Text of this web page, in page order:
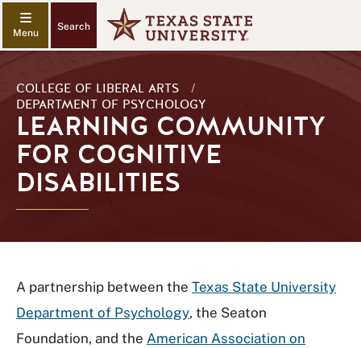
Search
COLLEGE OF LIBERAL ARTS
/
DEPARTMENT OF PSYCHOLOGY
LEARNING COMMUNITY
FOR COGNITIVE
DISABILITIES
A partnership between the Texas State University
Department of Psychology, the Seaton
Foundation, and the American Association on